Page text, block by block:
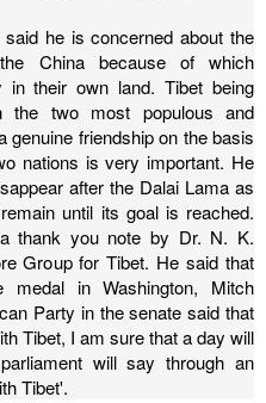
he is concerned about the
China because of which
in their own land.Tibet being
the two most populous and
genuine friendship on the basis
nations is very important. He
after the Dalai Lama as
until its goal is reached.
thank you note by Dr. N. K.
Group for Tibet. He said that
medal in Washington, Mitch
Party in the senate said that
Tibet, I am sure that a day will
will say through an
Tibet'.